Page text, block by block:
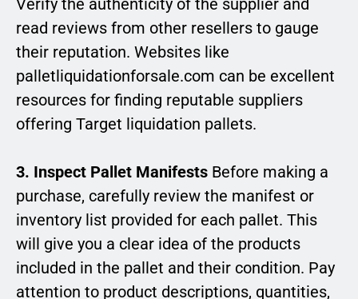
Verify the authenticity of the supplier and
read reviews from other resellers to gauge
their reputation. Websites like
palletliquidationforsale.com can be excellent
resources for finding reputable suppliers
offering Target liquidation pallets.
3. Inspect Pallet Manifests Before making a
purchase, carefully review the manifest or
inventory list provided for each pallet. This
will give you a clear idea of the products
included in the pallet and their condition. Pay
attention to product descriptions, quantities,